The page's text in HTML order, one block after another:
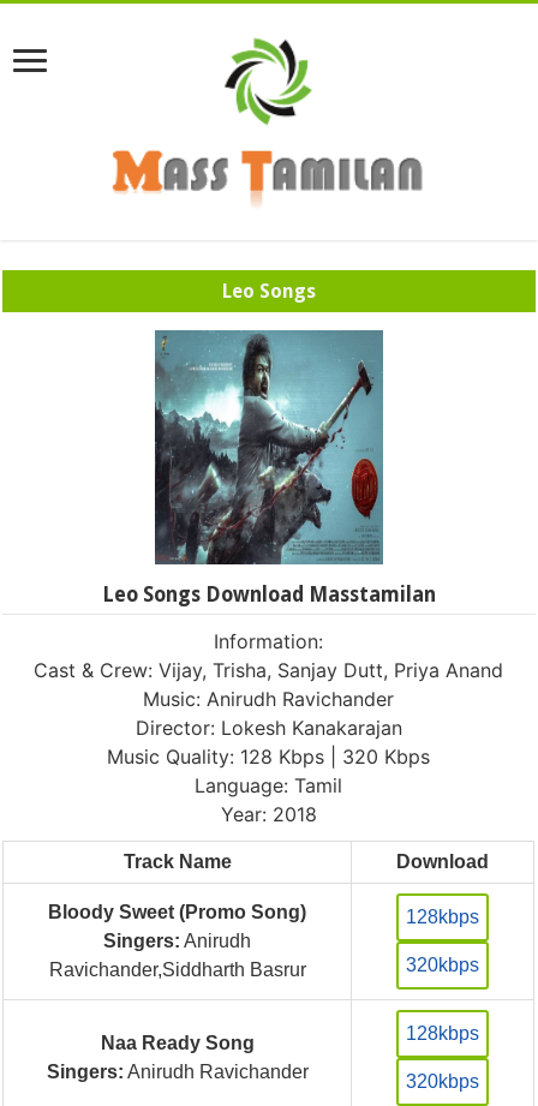
Leo Songs
Leo Songs Download Masstamilan
Information:
Cast & Crew: Vijay, Trisha, Sanjay Dutt, Priya Anand
Music: Anirudh Ravichander
Director: Lokesh Kanakarajan
Music Quality: 128 Kbps | 320 Kbps
Language: Tamil
Year: 2018
Track Name Download
Bloody Sweet (Promo Song)
Singers: Anirudh
Ravichander,Siddharth Basrur
128kbps
320kbps
Naa Ready Song
Singers: Anirudh Ravichander
128kbps
320kbps